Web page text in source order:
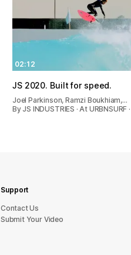
02:12
JS 2020. Built for speed.
Joel Parkinson, Ramzi Boukhiam,…
By JS INDUSTRIES · At URBNSURF
Support
sU tcatnoC
Submit Your Video